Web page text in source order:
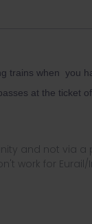
trains when you
at the ticket
and not via a
work for Eurail/